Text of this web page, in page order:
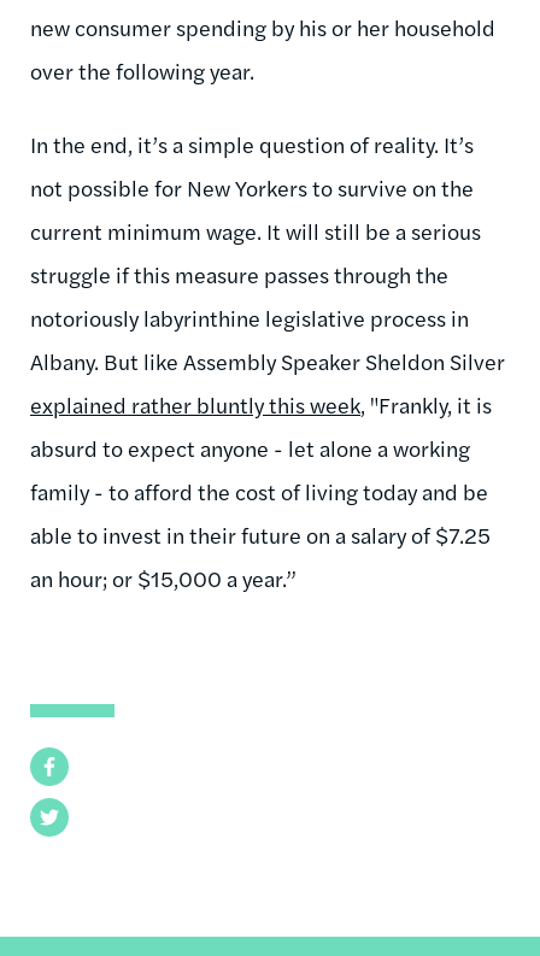
Facebook
Twitter
new consumer spending by his or her household
over the following year.
In the end, it’s a simple question of reality. It’s
not possible for New Yorkers to survive on the
current minimum wage. It will still be a serious
struggle if this measure passes through the
notoriously labyrinthine legislative process in
Albany. But like Assembly Speaker Sheldon Silver
explained rather bluntly this week, "Frankly, it is
absurd to expect anyone - let alone a working
family - to afford the cost of living today and be
able to invest in their future on a salary of $7.25
an hour; or $15,000 a year.”